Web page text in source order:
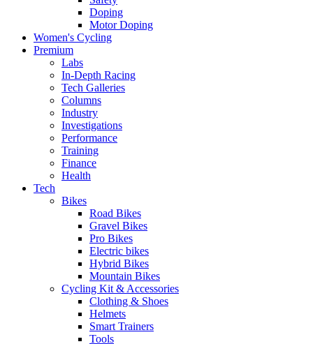
Doping
Motor Doping
Women's Cycling
Premium
Labs
In-Depth Racing
Tech Galleries
Columns
Industry
Investigations
Performance
Training
Finance
Health
Tech
Bikes
Road Bikes
Gravel Bikes
Pro Bikes
Electric bikes
Hybrid Bikes
Mountain Bikes
Cycling Kit & Accessories
Clothing & Shoes
Helmets
Smart Trainers
Tools